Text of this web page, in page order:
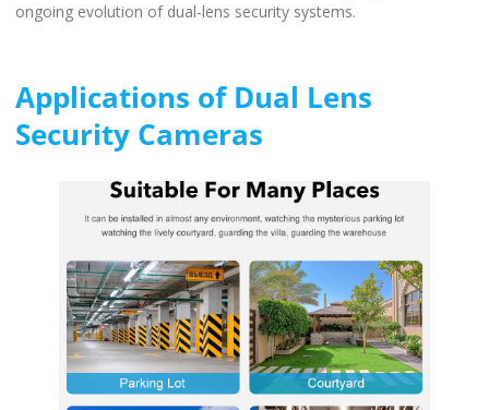
ongoing evolution of dual-lens security systems.
Applications of Dual Lens
Security Cameras